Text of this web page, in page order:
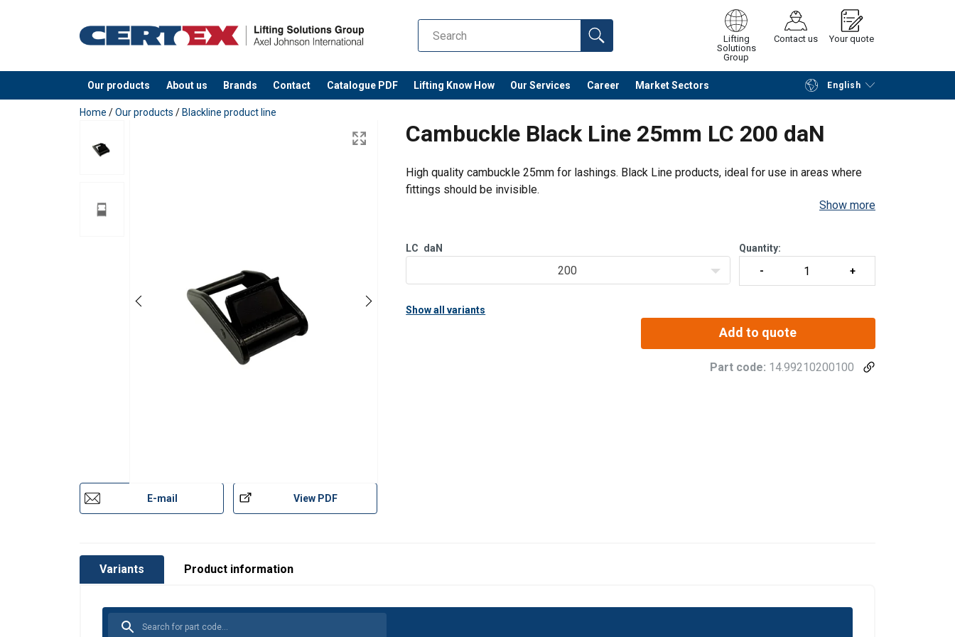
Lifting
Solutions
Group
Contact us Your quote
Our products About us Brands Contact Catalogue PDF Lifting Know How Our Services Career Market Sectors English
added to your quote Continue Request quotation
Home /Our products / Blackline product line
Cambuckle Black Line 25mm LC 200 daN
E-mail View PDF
High quality cambuckle 25mm for lashings. Black Line products, ideal for use in areas where
fittings should be invisible.
Show more
LC daN
200
Quantity:
Show all variants
Add to quote
Part code: 14.99210200100
Variants Product information
Marking:
Finish:
This website uses cookies